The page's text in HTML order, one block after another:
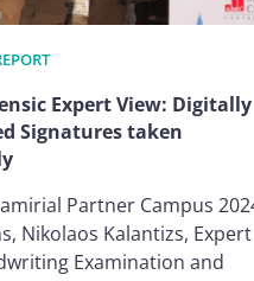
e-
Expert View: Digitally
Signatures taken
Partner Campus
Nikolaos Kalantizs, Expert
Examination and